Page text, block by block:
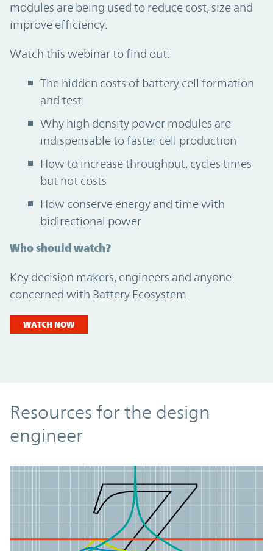
modules are being used to reduce cost, size and
improve efficiency.
Watch this webinar to find out:
The hidden costs of battery cell formation
and test
Why high density power modules are
indispensable to faster cell production
How to increase throughput, cycles times
but not costs
How conserve energy and time with
bidirectional power
Who should watch?
Key decision makers, engineers and anyone
concerned with Battery Ecosystem.
WATCH NOW
Resources
Resources for the design
engineer